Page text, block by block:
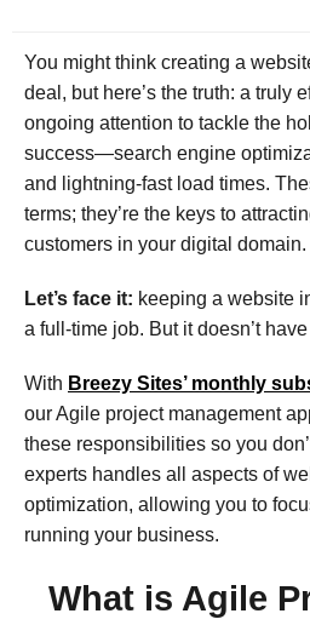
You might think creating a
deal, but here’s the truth: a truly
ongoing attention to tackle the
success—search engine
and lightning-fast load times.
terms; they’re the keys to
customers in your digital domain.
Let’s face it: keeping a website
a full-time job. But it doesn’t
With Breezy Sites’ monthly
our Agile project management
these responsibilities so you
experts handles all aspects of
optimization, allowing you to
running your business.
What is Agile